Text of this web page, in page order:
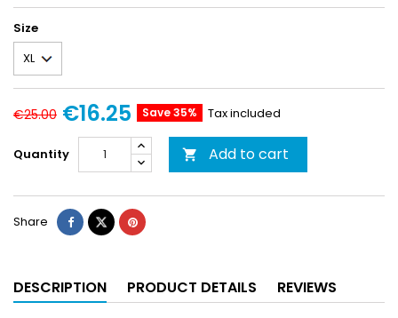
Size
€25.00 €16.25 Save 35% Tax included
Quantity  Add to cart
Share
DESCRIPTION PRODUCT DETAILS REVIEWS